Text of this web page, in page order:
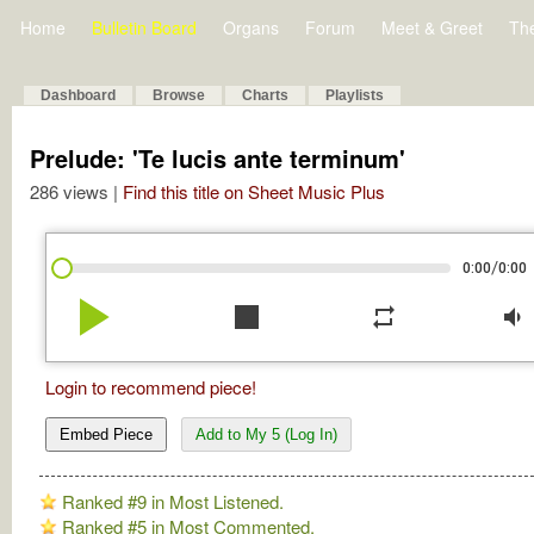
Home Bulletin Board Organs Forum Meet & Greet
Dashboard Browse Charts Playlists
Prelude: 'Te lucis ante terminum'
286 views | Find this title on Sheet Music Plus
0:00/0:00
play_arrow stop repeat volume_down
Login to recommend piece!
Embed Piece Add to My 5 (Log In)
Ranked #9 in Most Listened.
Ranked #5 in Most Commented.